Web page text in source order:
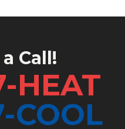
Call!
HEAT
COOL